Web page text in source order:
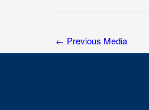
← Previous Media